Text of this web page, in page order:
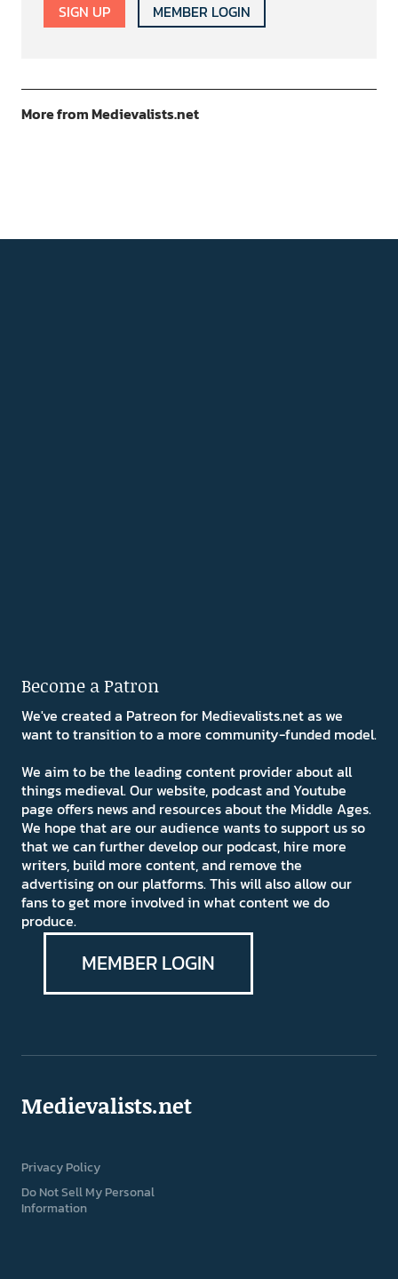
SIGN UP MEMBER LOGIN
More from Medievalists.net
Become a Patron
We've created a Patreon for Medievalists.net as we
want to transition to a more community-funded model.
We aim to be the leading content provider about all
things medieval. Our website, podcast and Youtube
page offers news and resources about the Middle Ages.
We hope that are our audience wants to support us so
that we can further develop our podcast, hire more
writers, build more content, and remove the
advertising on our platforms. This will also allow our
fans to get more involved in what content we do
produce.
MEMBER LOGIN
Medievalists.net
Privacy Policy
Do Not Sell My Personal
Information